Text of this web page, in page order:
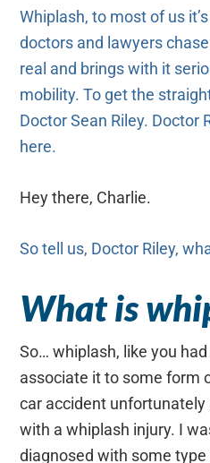
Whiplash, to most of us
doctors and lawyers
real and brings with it
mobility. To get the
Doctor Sean Riley. Doctor
here.
Hey there, Charlie.
So tell us, Doctor Riley,
What is
So… whiplash, like you
associate it to some form
car accident unfortunately
with a whiplash injury. I
diagnosed with some